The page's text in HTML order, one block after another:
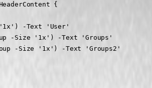
{
-Text 'User'
-Size '1x') -Text 'Groups'
-Size '1x') -Text 'Groups2'